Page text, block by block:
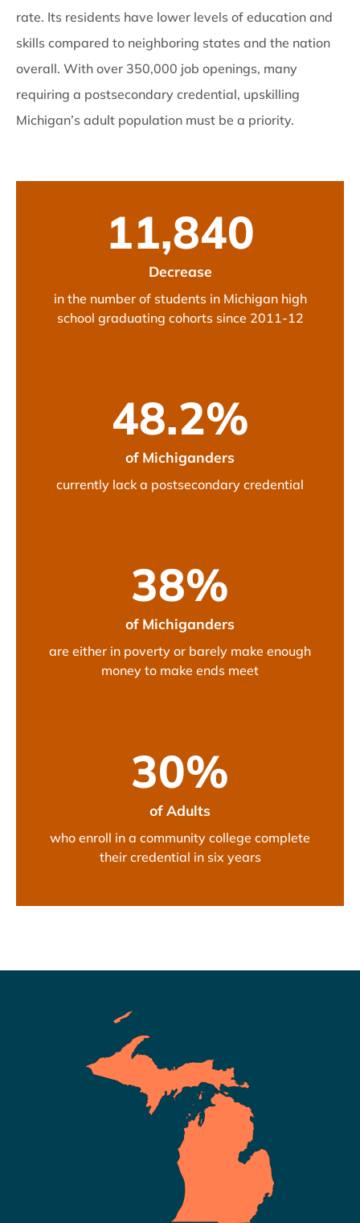
rate. Its residents have lower levels of education and
skills compared to neighboring states and the nation
overall. With over 350,000 job openings, many
requiring a postsecondary credential, upskilling
Michigan’s adult population must be a priority.
Decrease
11,840
in the number of students in Michigan high
school graduating cohorts since 2011-12
of Michiganders
48.2%
currently lack a postsecondary credential
of Michiganders
38%
are either in poverty or barely make enough
money to make ends meet
of Adults
30%
who enroll in a community college complete
their credential in six years